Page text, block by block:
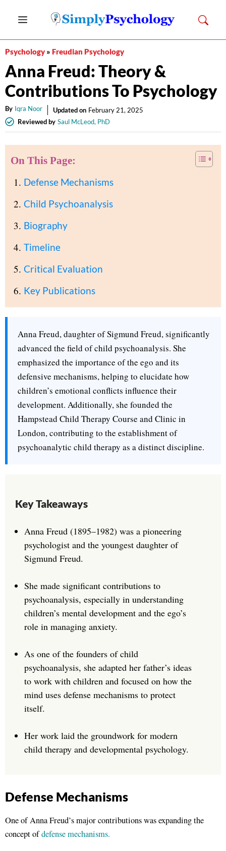
Menu
Psychology » Freudian Psychology
Anna Freud: Theory &
Contributions To Psychology
By Iqra Noor Updated on February 21, 2025
Reviewed by Saul McLeod, PhD
On This Page:
Defense Mechanisms
Child Psychoanalysis
Biography
Timeline
Critical Evaluation
Key Publications
Anna Freud, daughter of Sigmund Freud, significantly
advanced the field of child psychoanalysis. She
emphasized the importance of the ego and its
defensive mechanisms, helping to elucidate how
children’s emotional conflicts influence their
development. Additionally, she founded the
Hampstead Child Therapy Course and Clinic in
London, contributing to the establishment of
psychoanalytic child therapy as a distinct discipline.
Key Takeaways
Anna Freud (1895–1982) was a pioneering
psychologist and the youngest daughter of
Sigmund Freud.
She made significant contributions to
psychoanalysis, especially in understanding
children’s mental development and the ego’s
role in managing anxiety.
As one of the founders of child
psychoanalysis, she adapted her father’s ideas
to work with children and focused on how the
mind uses defense mechanisms to protect
itself.
Her work laid the groundwork for modern
child therapy and developmental psychology.
Defense Mechanisms
One of Anna Freud’s major contributions was expanding the
concept ofdefense mechanisms.